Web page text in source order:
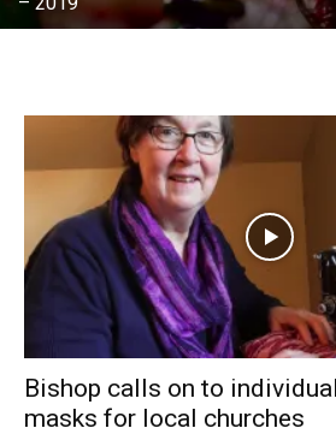
Bishop calls on to
masks for local churches